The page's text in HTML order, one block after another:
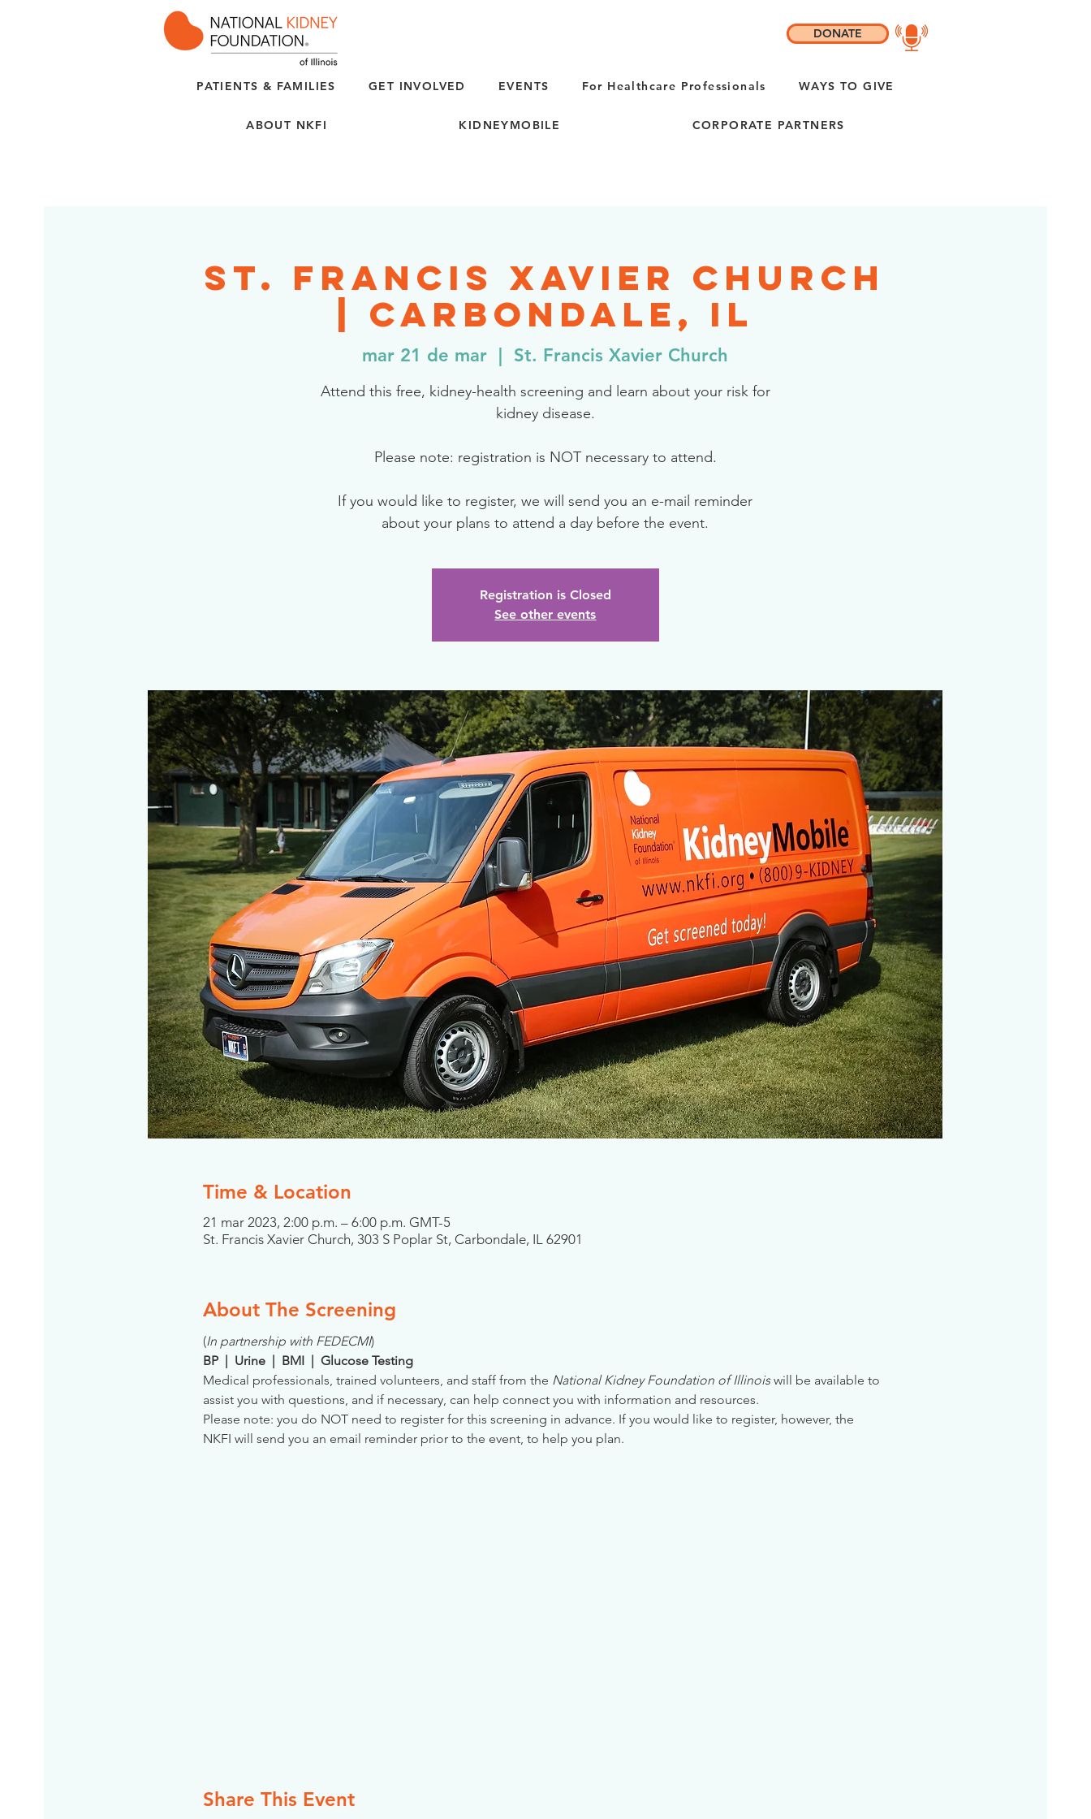
PATIENTS & FAMILIES GET INVOLVED EVENTS For Healthcare Professionals WAYS TO GIVE
ABOUT NKFI KIDNEYMOBILE CORPORATE PARTNERS
DONATE
St. Francis Xavier Church
| Carbondale, IL
mar 21 de mar St. Francis Xavier Church
Attend this free, kidney-health screening and learn about your risk for
kidney disease.
Please note: registration is NOT necessary to attend.
If you would like to register, we will send you an e-mail reminder
about your plans to attend a day before the event.
Registration is Closed
See other events
Time & Location
21 mar 2023, 2:00 p.m. – 6:00 p.m. GMT-5
St. Francis Xavier Church, 303 S Poplar St, Carbondale, IL 62901
About The Screening
(In partnership with FEDECMI)
BP  |  Urine  |  BMI  |  Glucose Testing
Medical professionals, trained volunteers, and staff from the National Kidney Foundation of Illinois will be available to
assist you with questions, and if necessary, can help connect you with information and resources.
Please note: you do NOT need to register for this screening in advance. If you would like to register, however, the
NKFI will send you an email reminder prior to the event, to help you plan.
Share This Event